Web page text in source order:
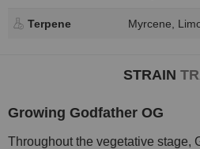
Terpene Myrcene,
STRAIN
Growing Godfather OG
Throughout the vegetative stage,